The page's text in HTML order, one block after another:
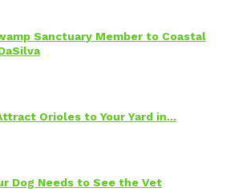
Sanctuary Member to Coastal
Orioles to Your Yard in...
Dog Needs to See the Vet